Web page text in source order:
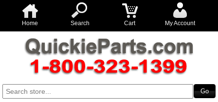
Home Search Cart My Account